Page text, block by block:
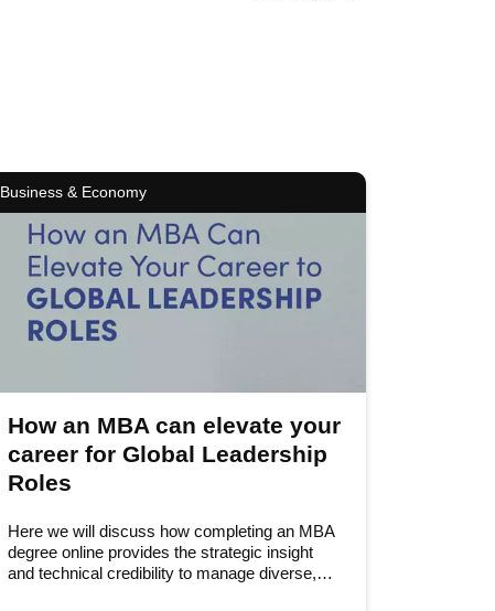
Business & Economy
How an MBA can elevate your
career for Global Leadership
Roles
Here we will discuss how completing an MBA
degree online provides the strategic insight
and technical credibility to manage diverse,…